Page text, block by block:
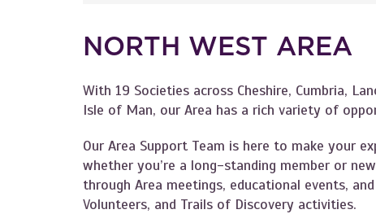
NORTH WEST AREA
With 19 Societies across Cheshire, Cumbria,
Isle of Man, our Area has a rich variety of
Our Area Support Team is here to make your
whether you’re a long-standing member or
through Area meetings, educational events,
Volunteers, and Trails of Discovery activities.